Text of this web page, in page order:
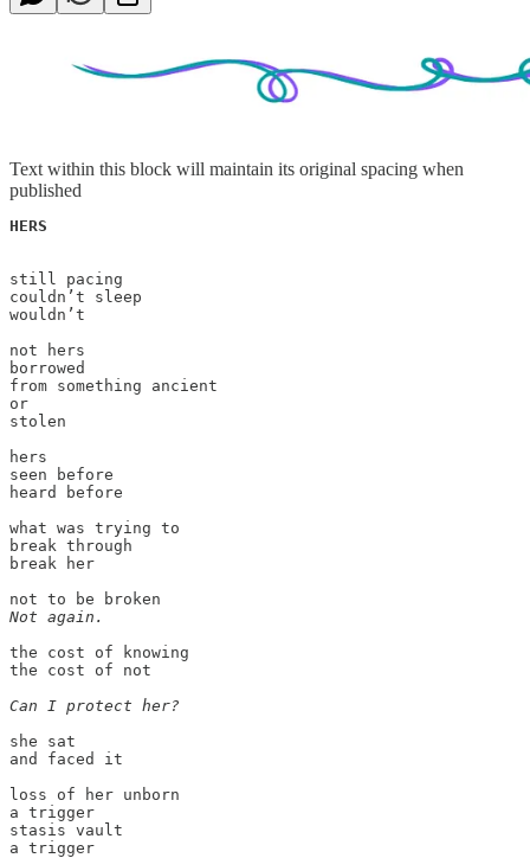
Text within this block will maintain its original spacing when
published
HERS
still pacing
couldn’t sleep
wouldn’t
not hers
borrowed
from something ancient
or
stolen
hers
seen before
heard before
what was trying to
break through
break her
Not again.
the cost of knowing
the cost of not
Can I protect her?
she sat
and faced it
loss of her unborn
a trigger
stasis vault
a trigger